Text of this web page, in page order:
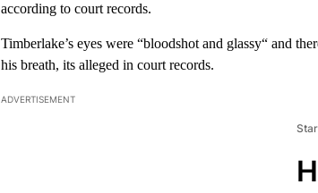
according to court records.
Timberlake’s eyes were “bloodshot and glassy“ and
his breath, its alleged in court records.
ADVERTISEMENT